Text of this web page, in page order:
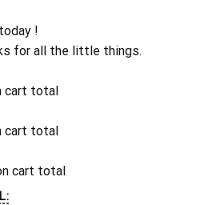
!
for all the little things.
cart total
cart total
cart total